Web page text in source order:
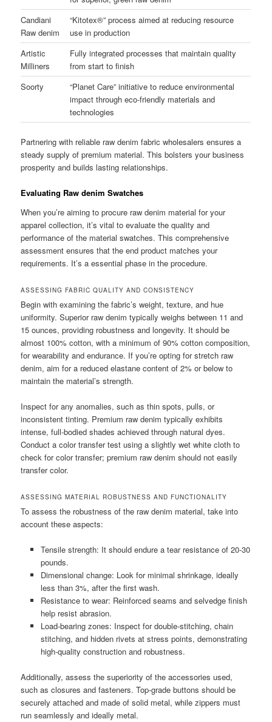
Candiani
Raw denim
“Kitotex®” process aimed at reducing resource
use in production
Artistic
Milliners
Fully integrated processes that maintain quality
from start to finish
Soorty
“Planet Care” initiative to reduce environmental
impact through eco-friendly materials and
technologies
Partnering with reliable raw denim fabric wholesalers ensures a
steady supply of premium material. This bolsters your business
prosperity and builds lasting relationships.
Evaluating Raw denim Swatches
When you’re aiming to procure raw denim material for your
apparel collection, it’s vital to evaluate the quality and
performance of the material swatches. This comprehensive
assessment ensures that the end product matches your
requirements. It’s a essential phase in the procedure.
ASSESSING FABRIC QUALITY AND CONSISTENCY
Begin with examining the fabric’s weight, texture, and hue
uniformity. Superior raw denim typically weighs between 11 and
15 ounces, providing robustness and longevity. It should be
almost 100% cotton, with a minimum of 90% cotton composition,
for wearability and endurance. If you’re opting for stretch raw
denim, aim for a reduced elastane content of 2% or below to
maintain the material’s strength.
Inspect for any anomalies, such as thin spots, pulls, or
inconsistent tinting. Premium raw denim typically exhibits
intense, full-bodied shades achieved through natural dyes.
Conduct a color transfer test using a slightly wet white cloth to
check for color transfer; premium raw denim should not easily
transfer color.
ASSESSING MATERIAL ROBUSTNESS AND FUNCTIONALITY
To assess the robustness of the raw denim material, take into
account these aspects:
Tensile strength: It should endure a tear resistance of 20-30
pounds.
Dimensional change: Look for minimal shrinkage, ideally
less than 3%, after the first wash.
Resistance to wear: Reinforced seams and selvedge finish
help resist abrasion.
Load-bearing zones: Inspect for double-stitching, chain
stitching, and hidden rivets at stress points, demonstrating
high-quality construction and robustness.
Additionally, assess the superiority of the accessories used,
such as closures and fasteners. Top-grade buttons should be
securely attached and made of solid metal, while zippers must
run seamlessly and ideally metal.